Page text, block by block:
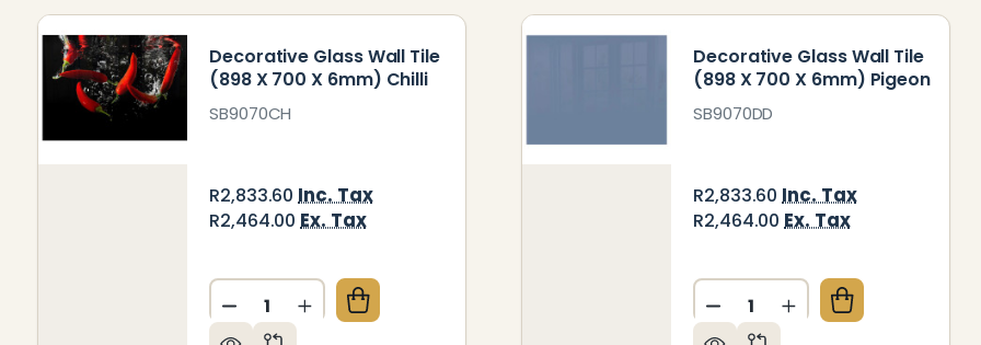
Decorative Glass Wall Tile
(898 X 700 X 6mm) Chilli
SB9070CH
R2,833.60 Inc. Tax
R2,464.00 Ex. Tax
Quantity:
DECREASE QUANTITY OF DECORATIVE GLASS WALL TILE (898 X 700 X 6MM)
INCREASE QUANTITY OF DECORATIVE GLASS WALL TILE (898 X 700 X
Decorative Glass Wall Tile
(898 X 700 X 6mm) Pigeon
SB9070DD
R2,833.60 Inc. Tax
R2,464.00 Ex. Tax
Quantity:
DECREASE QUANTITY OF
INCREASE